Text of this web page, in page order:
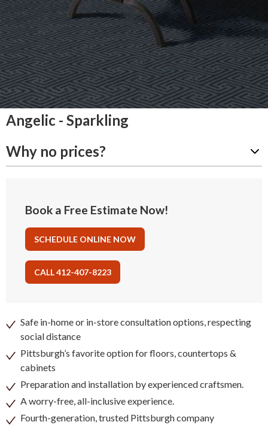
Angelic - Sparkling
Why no prices?
Book a Free Estimate Now!
SCHEDULE ONLINE NOW
CALL 412-407-8223
Safe in-home or in-store consultation options, respecting
social distance
Pittsburgh’s favorite option for floors, countertops &
cabinets
Preparation and installation by experienced craftsmen.
A worry-free, all-inclusive experience.
Fourth-generation, trusted Pittsburgh company